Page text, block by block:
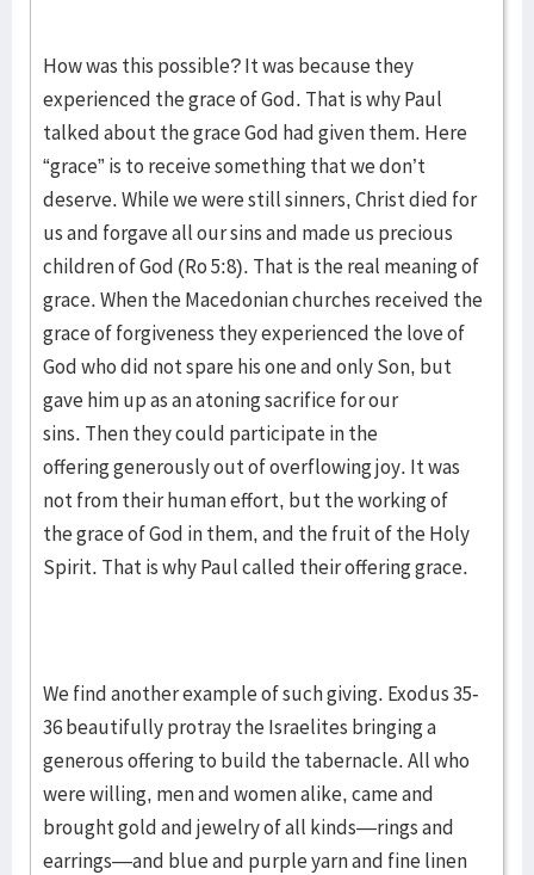
How was this possible? It was because they
experienced the grace of God. That is why Paul
talked about the grace God had given them. Here
“grace” is to receive something that we don’t
deserve. While we were still sinners, Christ died for
us and forgave all our sins and made us precious
children of God (Ro 5:8). That is the real meaning of
grace. When the Macedonian churches received the
grace of forgiveness they experienced the love of
God who did not spare his one and only Son, but
gave him up as an atoning sacrifice for our
sins. Then they could participate in the
offering generously out of overflowing joy. It was
not from their human effort, but the working of
the grace of God in them, and the fruit of the Holy
Spirit. That is why Paul called their offering grace.
We find another example of such giving. Exodus 35-
36 beautifully protray the Israelites bringing a
generous offering to build the tabernacle. All who
were willing, men and women alike, came and
brought gold and jewelry of all kinds—rings and
earrings—and blue and purple yarn and fine linen